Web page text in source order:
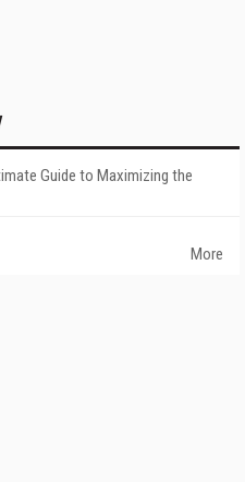
Guide to Maximizing the
More